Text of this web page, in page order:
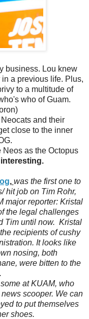
business. Lou knew
a previous life. Plus,
to a multitude of
who of Guam.
and their
close to the inner
Neos as the Octopus
, was the first one to
hit job on Tim Rohr,
major reporter: Kristal
the legal challenges
Tim until now. Kristal
recipients of cushy
It looks like
nosing, both
were bitten to the
at KUAM, who
scooper. We can
to put themselves
shoes.